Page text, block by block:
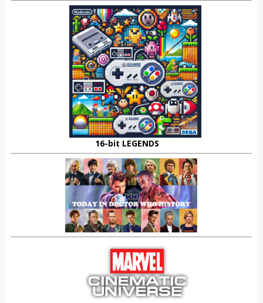
16-bit LEGENDS